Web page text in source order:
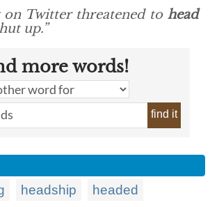
on Twitter threatened to head
up.”
more words!
find it
headship
headed